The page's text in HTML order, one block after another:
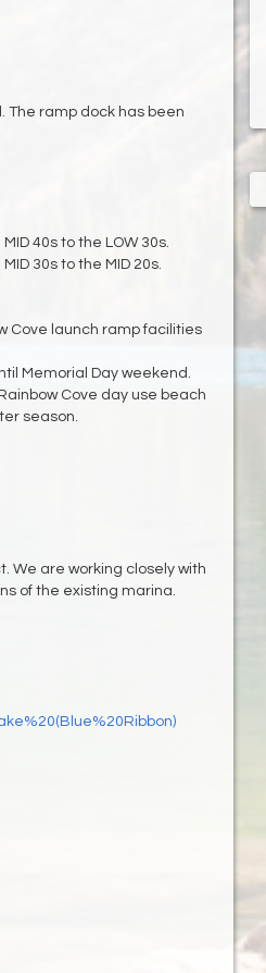
The ramp dock has been
40s to the LOW 30s.
30s to the MID 20s.
Cove launch ramp facilities
Memorial Day weekend.
Cove day use beach
season.
We are working closely with
of the existing marina.